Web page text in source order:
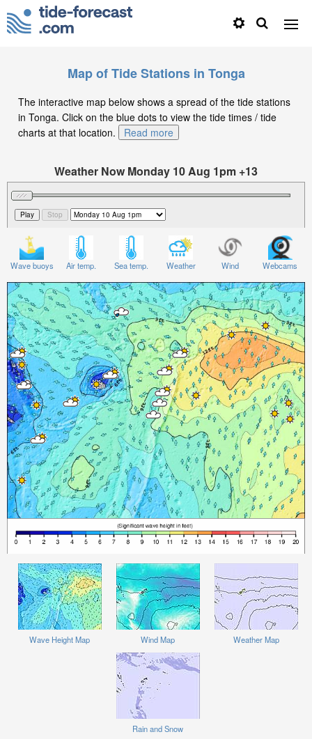
Map of Tide Stations in Tonga
The interactive map below shows a spread of the tide stations
in Tonga. Click on the blue dots to view the tide times / tide
charts at that location.
Read more
Weather Now Monday 10 Aug 1pm +13
Significant Wave Height in feet on Monday 10 Aug at
1pm +13
Wave buoys Air temp. Sea temp. Weather Wind Webcams
Wave Height Map Wind Map Weather Map
Rain and Snow